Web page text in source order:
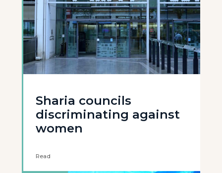
Sharia councils
discriminating against
women
Read